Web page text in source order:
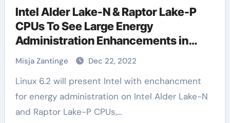
Intel Alder Lake-N & Raptor Lake-P
CPUs To See Large Energy
Administration Enhancements in
Linux 6.2
Misja Zantinge Dec 22, 2022
Linux 6.2 will present Intel with enchancment
for energy administration on Intel Alder Lake-N
and Raptor Lake-P CPUs,…